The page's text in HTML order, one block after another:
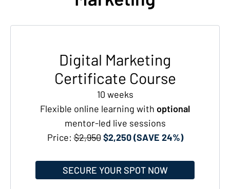
Digital Marketing
Certificate Course
10 weeks
Flexible online learning with optional
mentor-led live sessions
Price: $2,950 $2,250 (SAVE 24%)
SECURE YOUR SPOT NOW